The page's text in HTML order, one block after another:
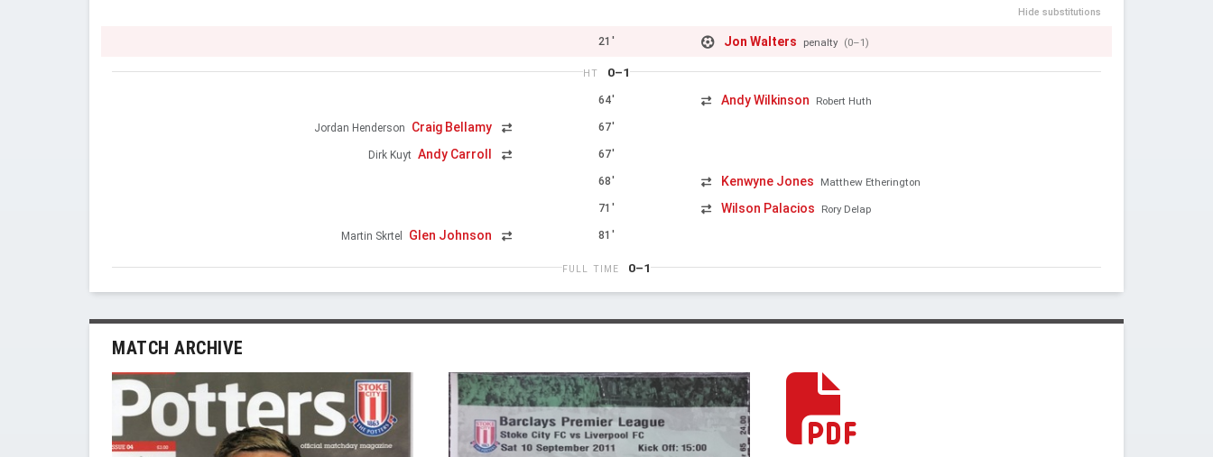
Hide substitutions
21' Jon Walters penalty (0–1)
HT 0–1
64' Andy Wilkinson Robert Huth
Jordan Henderson Craig Bellamy 67'
Dirk Kuyt Andy Carroll 67'
68' Kenwyne Jones Matthew Etherington
71' Wilson Palacios Rory Delap
Martin Skrtel Glen Johnson 81'
FULL TIME 0–1
MATCH ARCHIVE